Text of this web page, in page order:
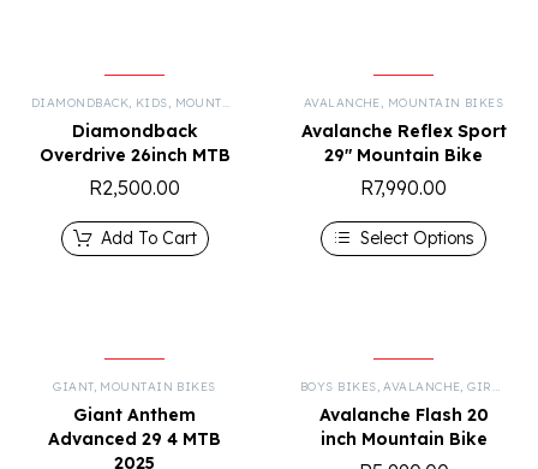
DIAMONDBACK KIDS MOUNTAIN BIKES
Diamondback
Overdrive 26inch MTB
R2,500.00
Add To Cart
AVALANCHE MOUNTAIN BIKES
Avalanche Reflex Sport
29″ Mountain Bike
R7,990.00
Select Options
GIANT, MOUNTAIN BIKES
Giant Anthem
Advanced 29 4 MTB
2025
BOYS BIKES AVALANCHE ,GIRLS BIKES
Avalanche Flash 20
inch Mountain Bike